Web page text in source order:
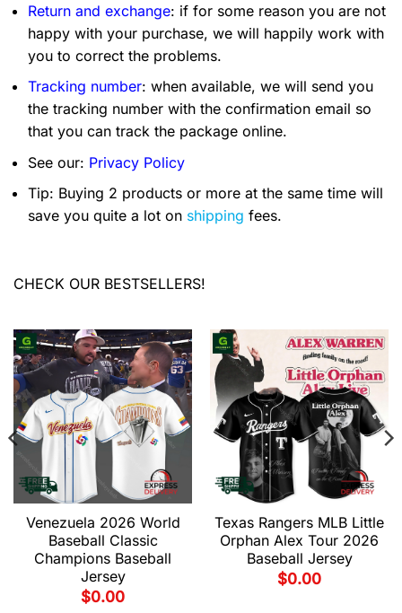
Return and exchange: if for some reason you are not
happy with your purchase, we will happily work with
you to correct the problems.
Tracking number: when available, we will send you
the tracking number with the confirmation email so
that you can track the package online.
See our: Privacy Policy
Tip: Buying 2 products or more at the same time will
save you quite a lot on shipping fees.
CHECK OUR BESTSELLERS!
Venezuela 2026 World
Baseball Classic
Champions Baseball
Jersey
$0.00
Texas Rangers MLB Little
Orphan Alex Tour 2026
Baseball Jersey
$0.00